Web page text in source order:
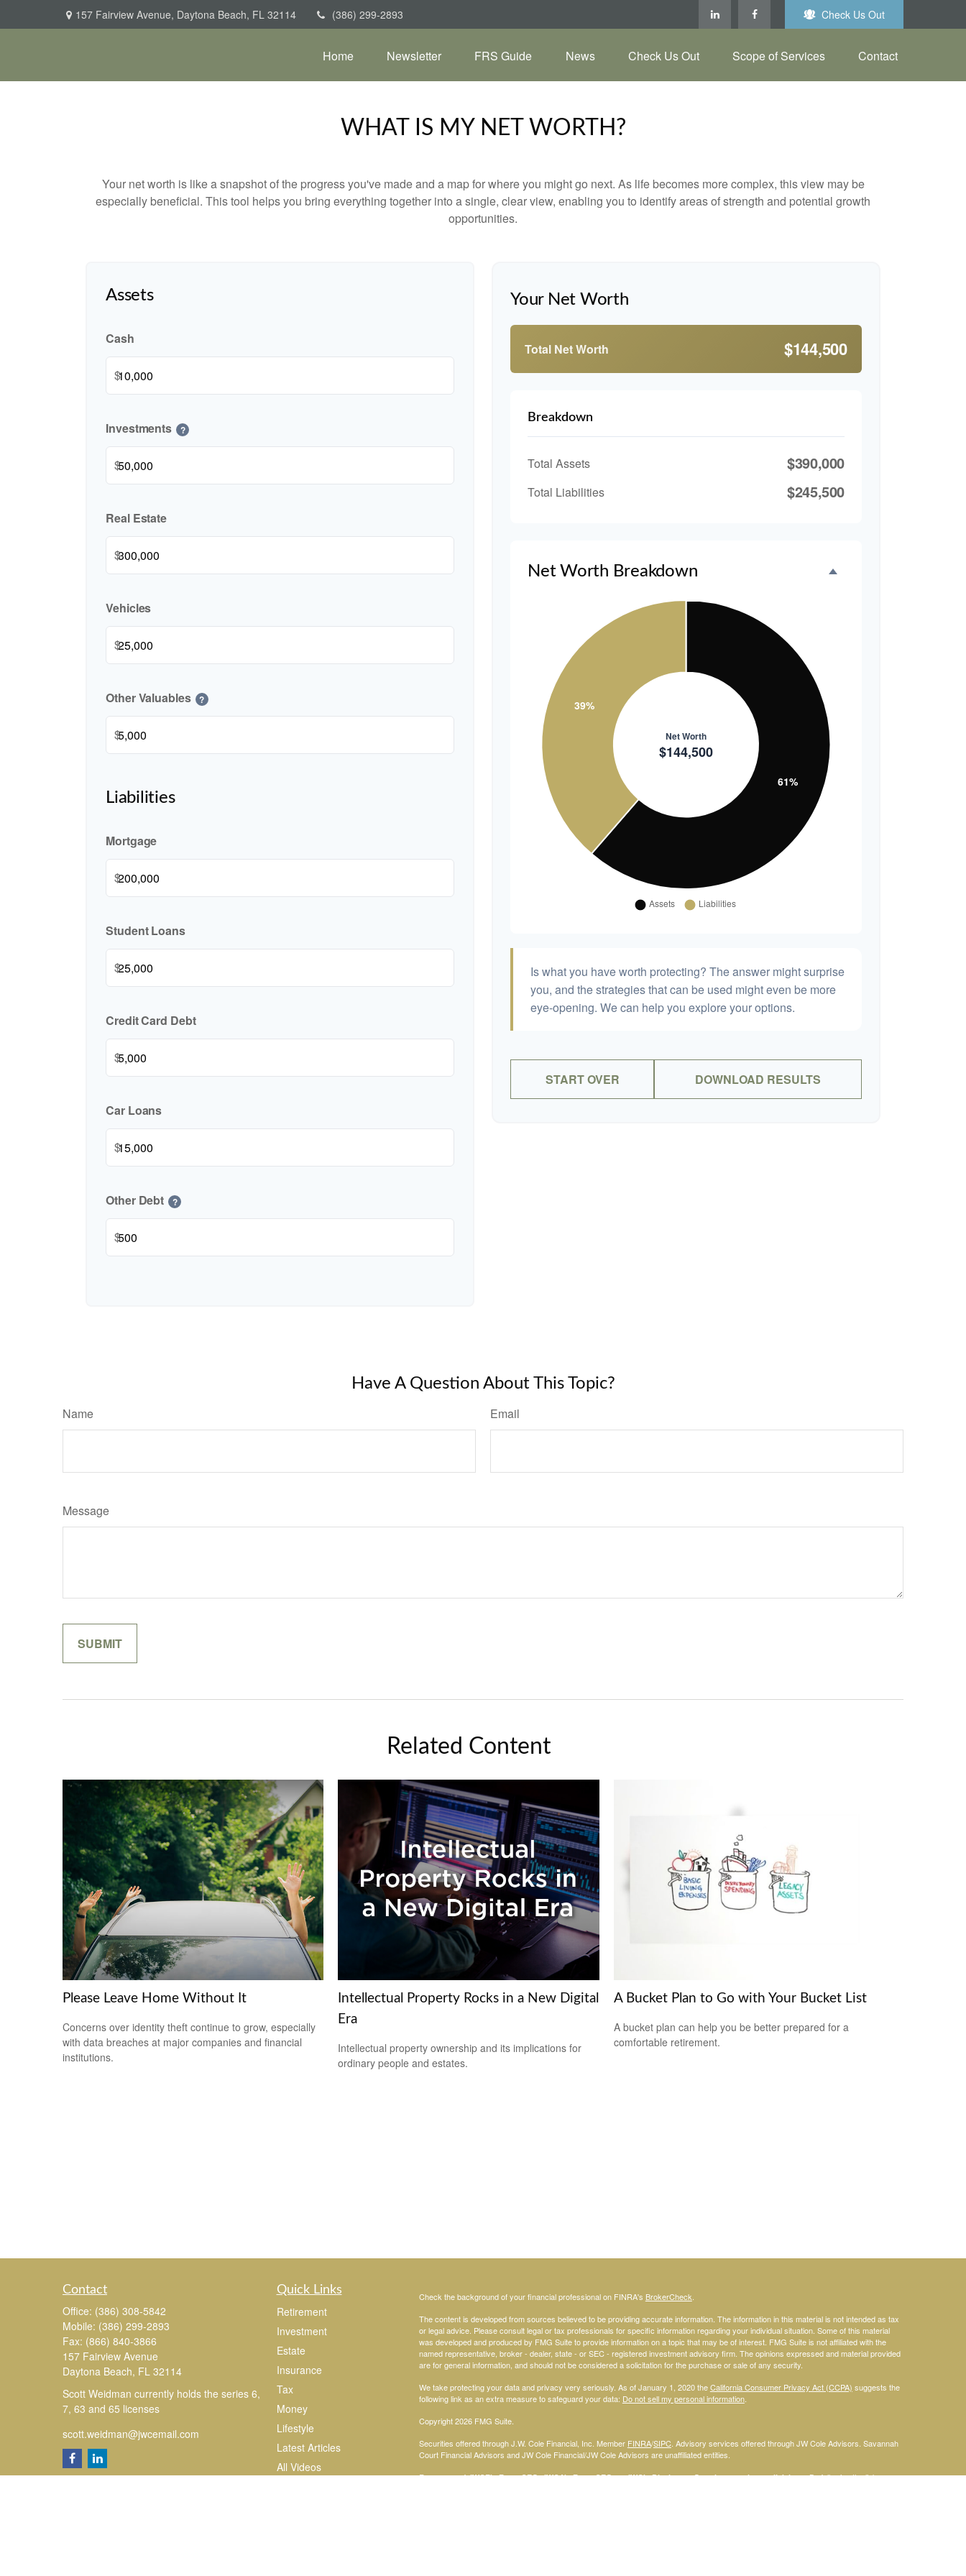
157 Fairview Avenue, Daytona Beach, FL 32114 (386) 299-2893 Check Us Out
Home Newsletter FRS Guide News Check Us Out Scope of Services Contact
WHAT IS MY NET WORTH?
Your net worth is like a snapshot of the progress you've made and a map for where you might go next. As life becomes more complex, this view may be
especially beneficial. This tool helps you bring everything together into a single, clear view, enabling you to identify areas of strength and potential growth
opportunities.
Assets
Cash
$
Investments ?
$
Real Estate
$
Vehicles
$
Other Valuables ?
$
Liabilities
Mortgage
$
Student Loans
$
Credit Card Debt
$
Car Loans
$
Other Debt ?
$
Your Net Worth
Total Net Worth $144,500
Breakdown
Total Assets $390,000
Total Liabilities $245,500
Net Worth Breakdown
Is what you have worth protecting? The answer might surprise
you, and the strategies that can be used might even be more
eye-opening. We can help you explore your options.
START OVER DOWNLOAD RESULTS
Have A Question About This Topic?
Name Email
Message
Related Content
Please Leave Home Without It
Concerns over identity theft continue to grow, especially
with data breaches at major companies and financial
institutions.
Intellectual Property Rocks in a New Digital
Era
Intellectual property ownership and its implications for
ordinary people and estates.
A Bucket Plan to Go with Your Bucket List
A bucket plan can help you be better prepared for a
comfortable retirement.
Contact
Office: (386) 308-5842
Mobile: (386) 299-2893
Fax: (866) 840-3866
157 Fairview Avenue
Daytona Beach, FL 32114
Scott Weidman currently holds the series 6,
7, 63 and 65 licenses
scott.weidman@jwcemail.com
Quick Links
Retirement
Investment
Estate
Insurance
Tax
Money
Lifestyle
Latest Articles
All Videos
Check the background of your financial professional on FINRA's BrokerCheck.
The content is developed from sources believed to be providing accurate information. The information in this material is not intended as tax
or legal advice. Please consult legal or tax professionals for specific information regarding your individual situation. Some of this material
was developed and produced by FMG Suite to provide information on a topic that may be of interest. FMG Suite is not affiliated with the
named representative, broker - dealer, state - or SEC - registered investment advisory firm. The opinions expressed and material provided
are for general information, and should not be considered a solicitation for the purchase or sale of any security.
We take protecting your data and privacy very seriously. As of January 1, 2020 theCalifornia Consumer Privacy Act (CCPA) suggests the
following link as an extra measure to safeguard your data: Do not sell my personal information.
Copyright 2026 FMG Suite.
Securities offered through J.W. Cole Financial, Inc. Member FINRA/SIPC. Advisory services offered through JW Cole Advisors. Savannah
Court Financial Advisors and JW Cole Financial/JW Cole Advisors are unaffiliated entities.
For a copy ofJWCF’s Form CRS, JWCA’s Form CRS, or JWC’s Disclosure Supplement please clickhere.By following the link, you